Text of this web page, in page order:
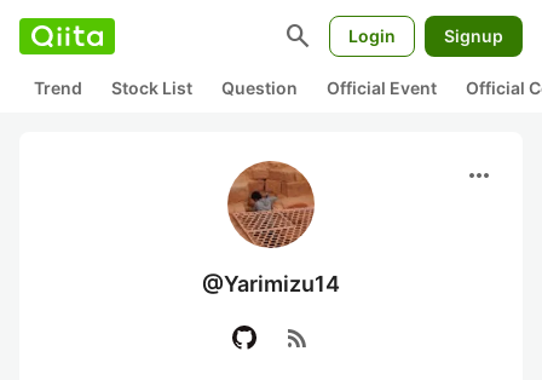
search Login Signup
Trend Stock List Question Official Event Official
more_horiz
@Yarimizu14
rss_feed